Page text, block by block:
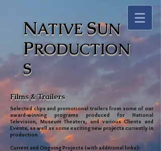
NATIVESUN
PRODUCTION
S
Films & Trailers
Selected clips and promotional trailers from some of our
award-winning programs produced for National
Television, Museum Theaters, and various Clients and
Events, as well as some exciting new projects currently in
production.
Current and Ongoing Projects (with additional links):